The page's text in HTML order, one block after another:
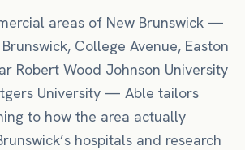
areas of New Brunswick —
College Avenue, Easton
Robert Wood Johnson University
University — Able tailors
to how the area actually
hospitals and research